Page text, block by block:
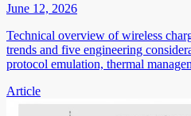
June 12, 2026
Technical overview of wireless
trends and five engineering
protocol emulation, thermal
Article